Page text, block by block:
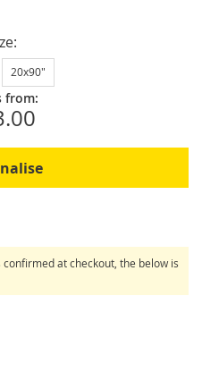
20x90"
from:
at checkout, the below is